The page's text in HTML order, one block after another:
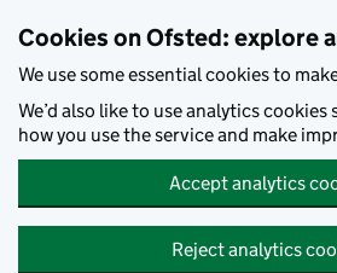
Cookies on Ofsted: explore
We use some essential cookies to
We’d also like to use analytics
how you use the service and make
Accept analytics
Reject analytics